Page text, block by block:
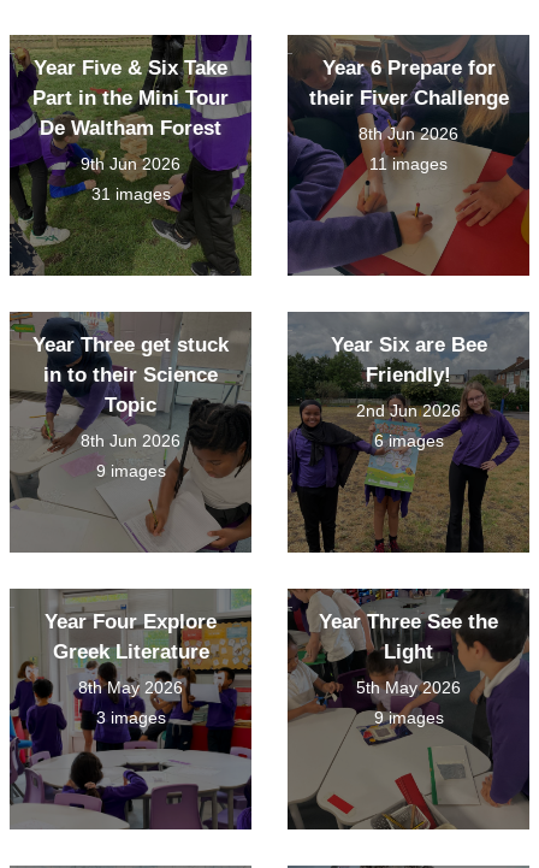
Year Five & Six Take
Part in the Mini Tour
De Waltham Forest
9th Jun 2026
31 images
Year 6 Prepare for
their Fiver Challenge
8th Jun 2026
11 images
Year Three get stuck
in to their Science
Topic
8th Jun 2026
9 images
Year Six are Bee
Friendly!
2nd Jun 2026
6 images
Year Four Explore
Greek Literature
8th May 2026
3 images
Year Three See the
Light
5th May 2026
9 images